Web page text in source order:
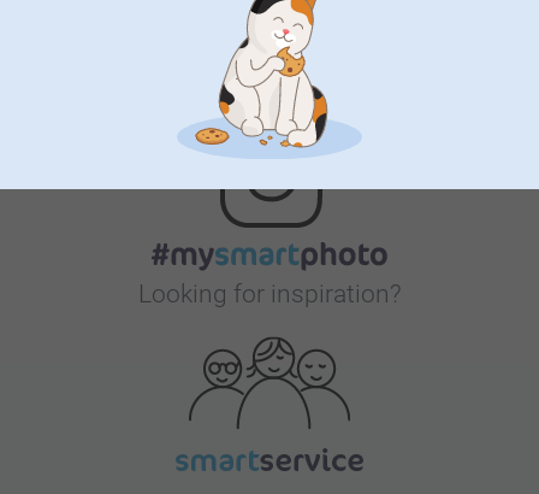
Bonus on all your purchases
Looking for inspiration?